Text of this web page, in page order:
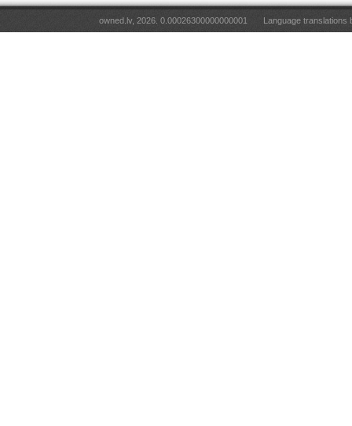
owned.lv, 2026. 0.00026300000000001 Language translations